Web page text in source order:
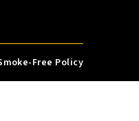
Free Policy